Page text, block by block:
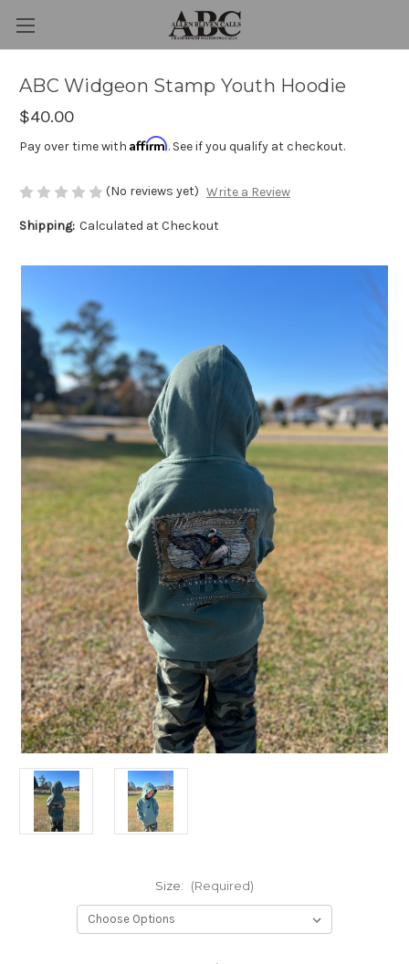
ABC Widgeon Stamp Youth Hoodie
$40.00
Pay over time with Affirm. See if you qualify at checkout.
(No reviews yet) Write a Review
Shipping: Calculated at Checkout
Size: (Required)